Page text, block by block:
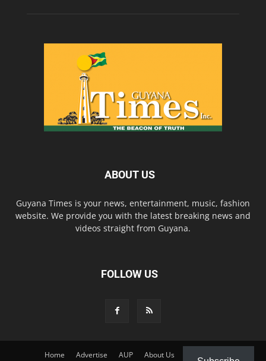
ABOUT US
Guyana Times is your news, entertainment, music, fashion
website. We provide you with the latest breaking news and
videos straight from Guyana.
FOLLOW US
Home Advertise AUP About Us